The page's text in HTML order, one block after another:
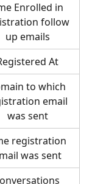
Enrolled in
follow
up emails
At
to which
email
was sent
registration
was sent